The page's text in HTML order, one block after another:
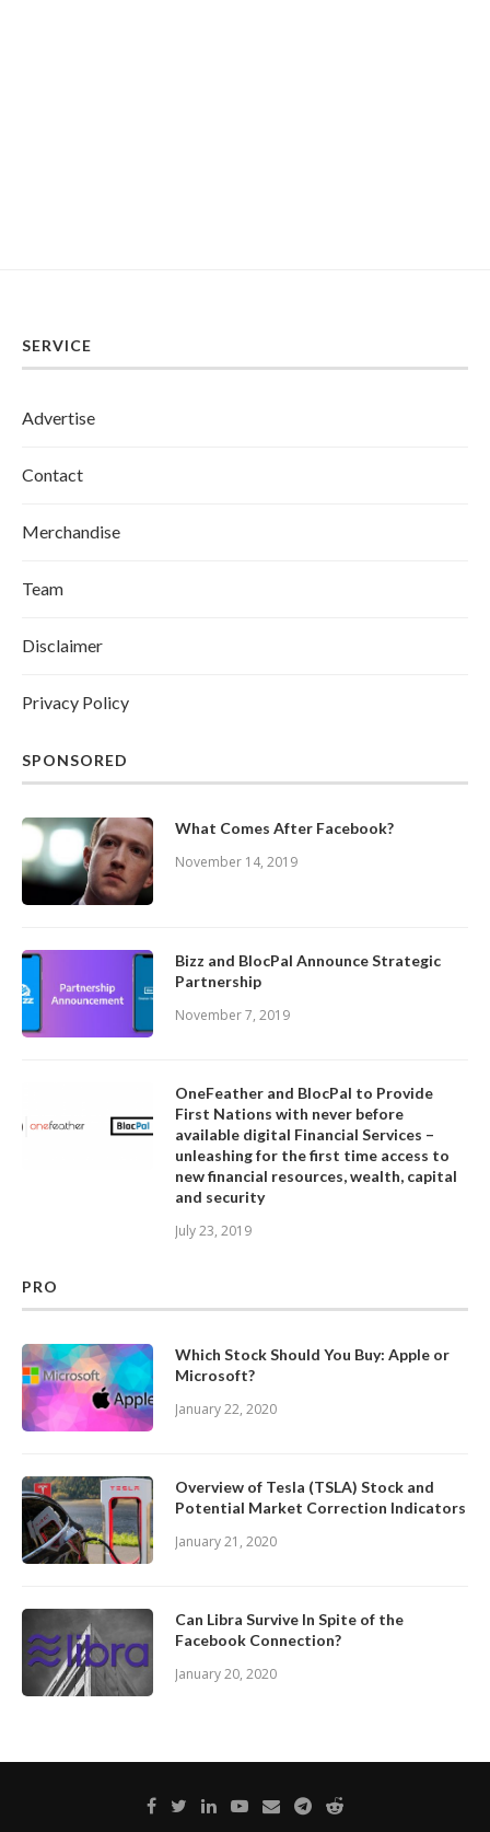
SERVICE
Advertise
Contact
Merchandise
Team
Disclaimer
Privacy Policy
SPONSORED
What Comes After Facebook?
November 14, 2019
Bizz and BlocPal Announce Strategic
Partnership
November 7, 2019
OneFeather and BlocPal to Provide
First Nations with never before
available digital Financial Services –
unleashing for the first time access to
new financial resources, wealth, capital
and security
July 23, 2019
PRO
Which Stock Should You Buy: Apple or
Microsoft?
January 22, 2020
Overview of Tesla (TSLA) Stock and
Potential Market Correction Indicators
January 21, 2020
Can Libra Survive In Spite of the
Facebook Connection?
January 20, 2020